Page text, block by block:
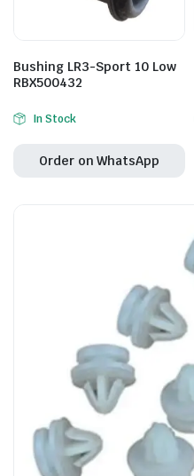
Bushing LR3-Sport 10 Low
RBX500432
In Stock
Order on WhatsApp